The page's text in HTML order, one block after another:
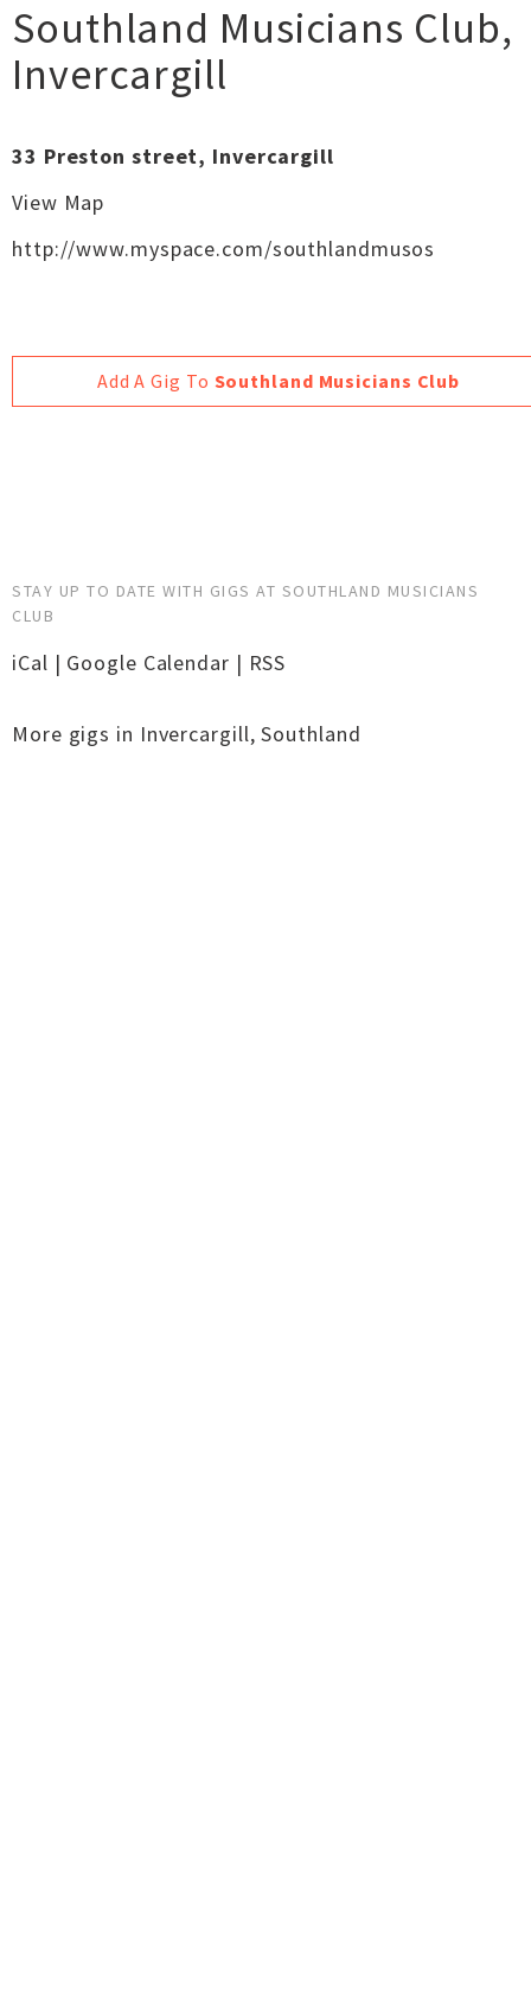
Southland Musicians Club,
Invercargill
33 Preston street, Invercargill
View Map
http://www.myspace.com/southlandmusos
Add A Gig To Southland Musicians Club
STAY UP TO DATE WITH GIGS AT SOUTHLAND MUSICIANS
CLUB
iCal | Google Calendar | RSS
More gigs in Invercargill,Southland